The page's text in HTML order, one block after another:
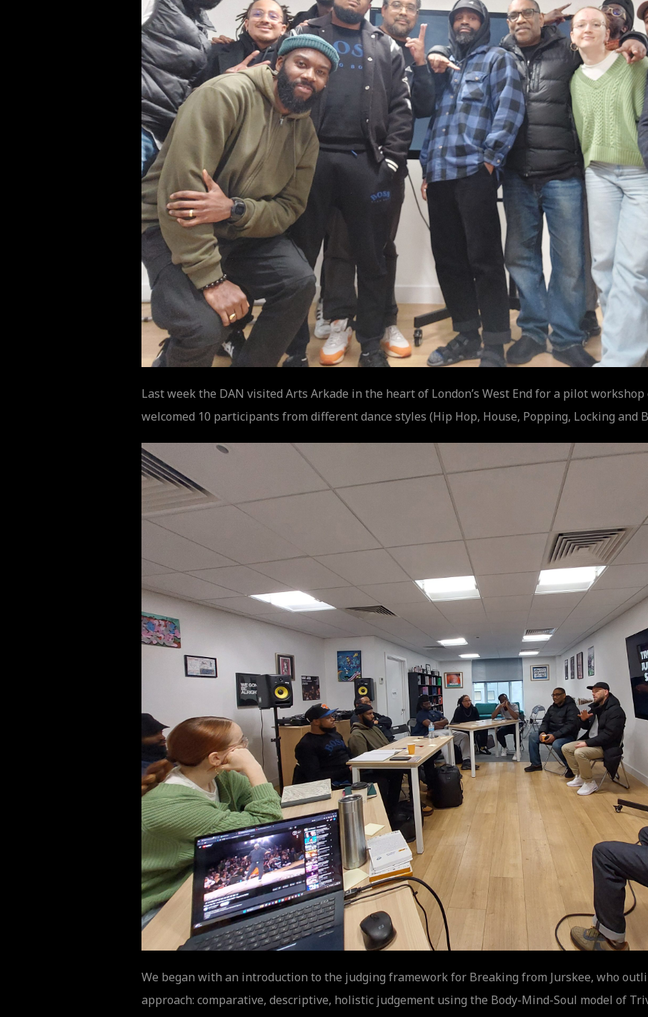
Last week the DAN visited Arts Arkade in the heart of London’s West End for a pilot
welcomed 10 participants from different dance styles (Hip Hop, House, Popping, Locking and
We began with an introduction to the judging framework for Breaking from Jurskee, who
approach: comparative, descriptive, holistic judgement using the Body-Mind-Soul model of